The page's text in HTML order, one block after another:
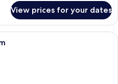
View prices for your dates
A hotel room with a large bed, two